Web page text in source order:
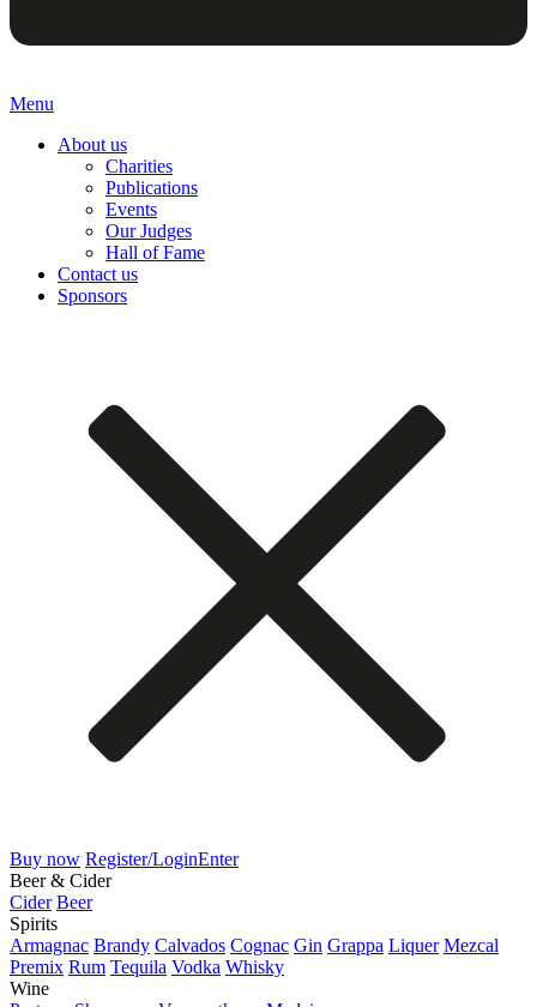
Menu
About us
Charities
Publications
Events
Our Judges
Hall of Fame
Contact us
Sponsors
Buy now Register/LoginEnter
Beer & Cider
Cider Beer
Spirits
Armagnac Brandy Calvados Cognac Gin Grappa Liquer Mezcal
Premix Rum Tequila Vodka Whisky
Wine